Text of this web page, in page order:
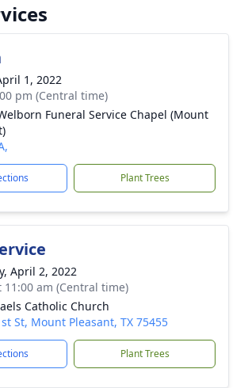
1, 2022
pm (Central time)
Funeral Service Chapel (Mount
Plant Trees
April 2, 2022
11:00 am (Central time)
Catholic Church
St, Mount Pleasant, TX 75455
Plant Trees